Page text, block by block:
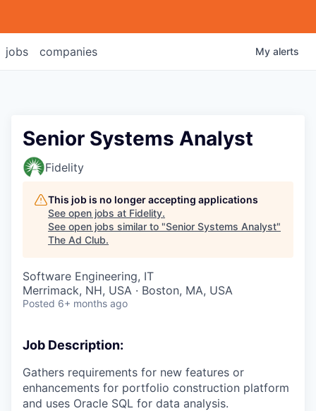
jobs companies My alerts
Senior Systems Analyst
Fidelity
This job is no longer accepting applications
See open jobs at Fidelity.
See open jobs similar to "Senior Systems Analyst"
The Ad Club.
Software Engineering, IT
Merrimack, NH, USA · Boston, MA, USA
Posted 6+ months ago
Job Description:
Gathers requirements for new features or
enhancements for portfolio construction platform
and uses Oracle SQL for data analysis.